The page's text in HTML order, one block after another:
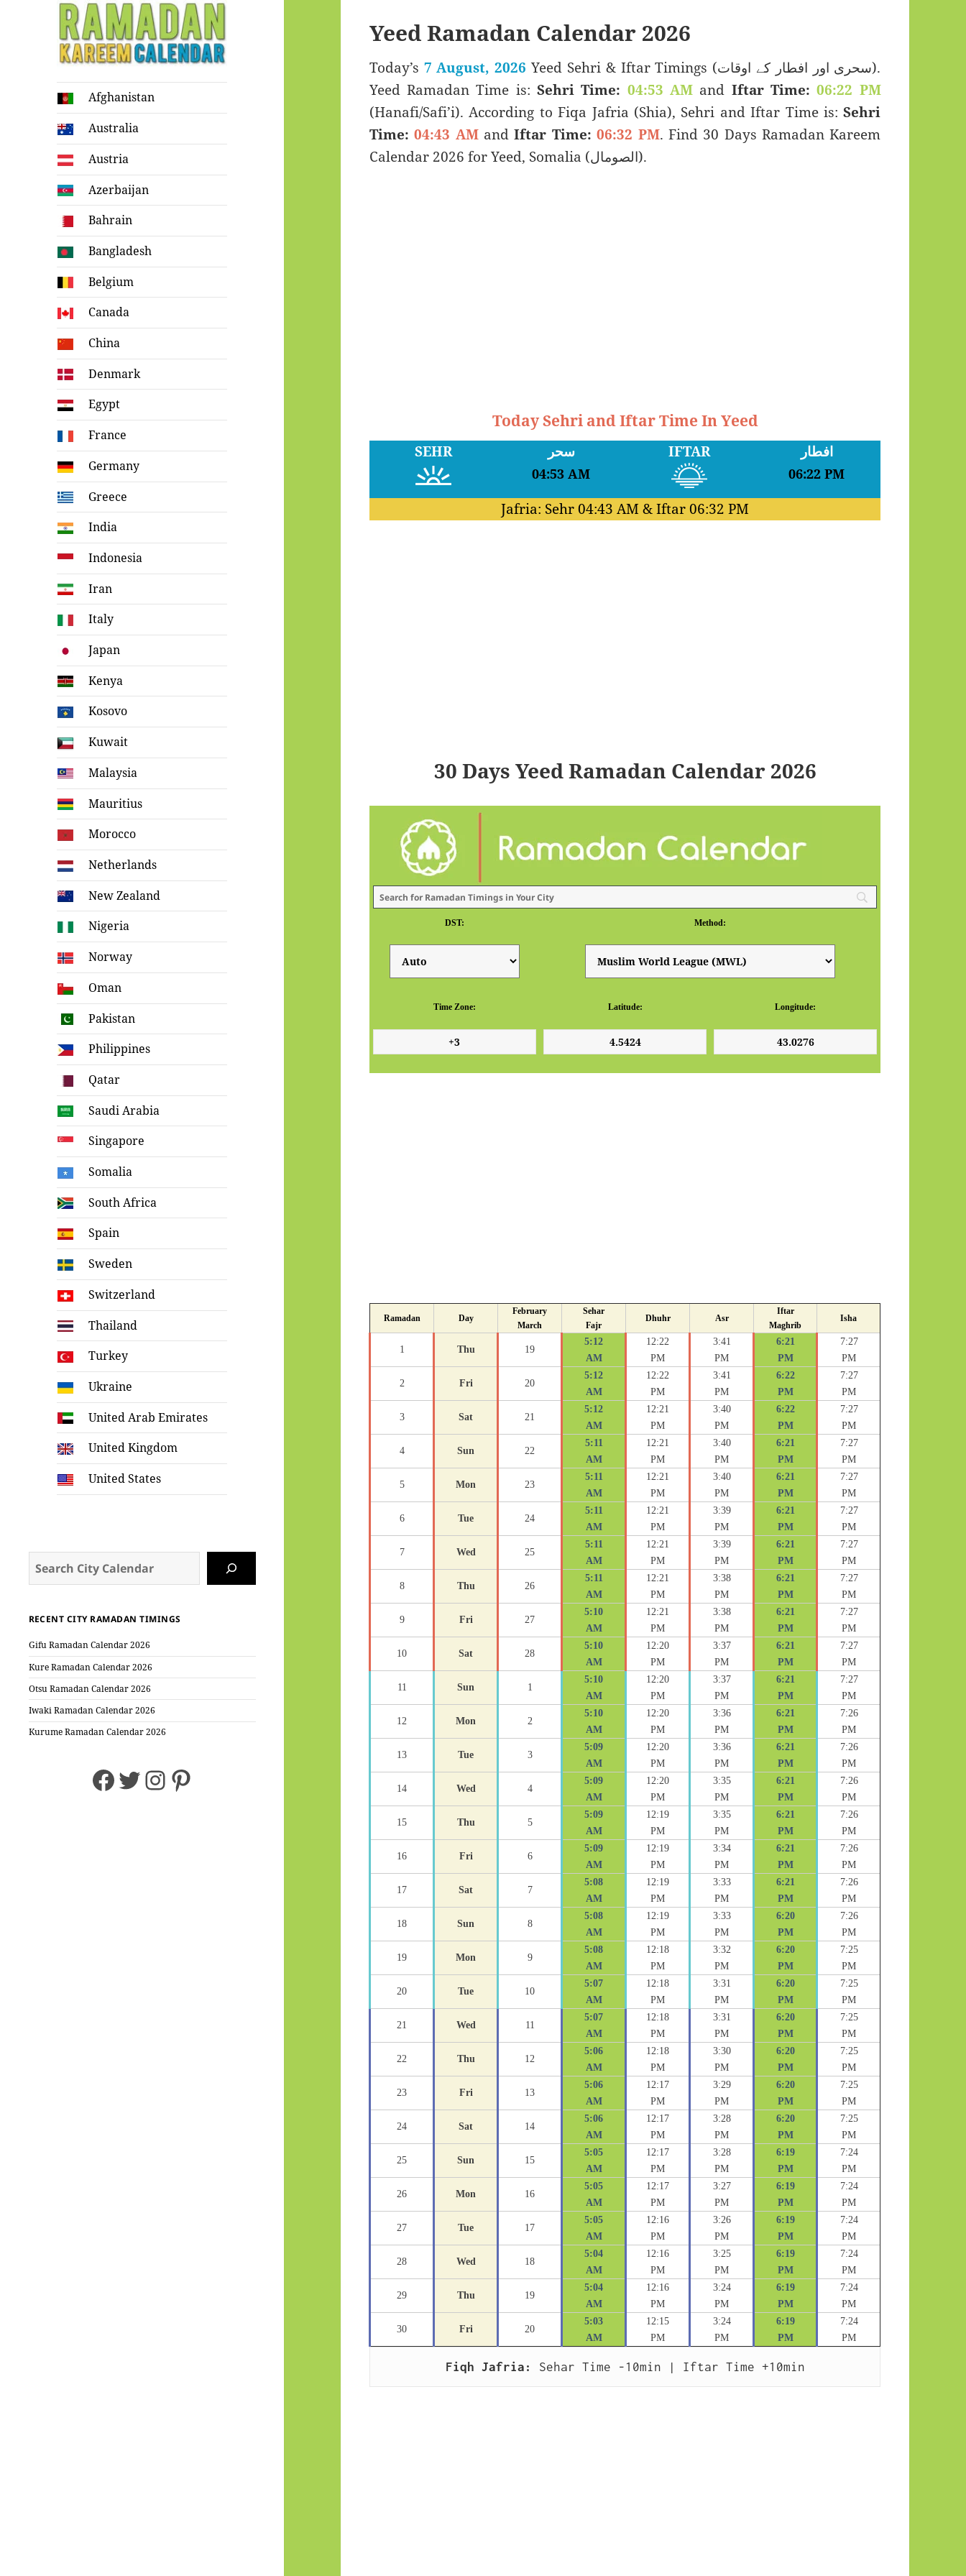
Ramadan
Kareem Calendar
Afghanistan
Australia
Austria
Azerbaijan
Bahrain
Bangladesh
Belgium
Canada
China
Denmark
Egypt
France
Germany
Greece
India
Indonesia
Iran
Italy
Japan
Kenya
Kosovo
Kuwait
Malaysia
Mauritius
Morocco
Netherlands
New Zealand
Nigeria
Norway
Oman
Pakistan
Philippines
Qatar
Saudi Arabia
Singapore
Somalia
South Africa
Spain
Sweden
Switzerland
Thailand
Turkey
Ukraine
United Arab Emirates
United Kingdom
United States
RECENT CITY RAMADAN TIMINGS
Gifu Ramadan Calendar 2026
Kure Ramadan Calendar 2026
Otsu Ramadan Calendar 2026
Iwaki Ramadan Calendar 2026
Kurume Ramadan Calendar 2026
Facebook
Twitter
Instagram
Pinterest
Yeed Ramadan Calendar 2026
Today’s 7 August, 2026 Yeed Sehri & Iftar Timings (سحری اور افطار کے اوقات).
Yeed Ramadan Time is:Sehri Time: 04:53 AMand Iftar Time: 06:22 PM
(Hanafi/Safi’i). According to Fiqa Jafria (Shia), Sehri and Iftar Time is:Sehri
Time: 04:43 AMandIftar Time: 06:32 PM. Find 30 Days Ramadan Kareem
Calendar 2026 for Yeed, Somalia (الصومال).
Today Sehri and Iftar Time In Yeed
SEHR سحر
04:53 AM
IFTAR افطار
06:22 PM
Jafria: Sehr04:43 AM & Iftar06:32 PM
30 Days Yeed Ramadan Calendar 2026
DST: Method:
Time Zone: Latitude: Longitude:
Ramadan Day
February
March
Sehar
Fajr
Dhuhr Asr
Iftar
Maghrib
Isha
1 Thu 19
5:12
AM
12:22
PM
3:41
PM
6:21
PM
7:27
PM
2 Fri 20
5:12
AM
12:22
PM
3:41
PM
6:22
PM
7:27
PM
3 Sat 21
5:12
AM
12:21
PM
3:40
PM
6:22
PM
7:27
PM
4 Sun 22
5:11
AM
12:21
PM
3:40
PM
6:21
PM
7:27
PM
5 Mon 23
5:11
AM
12:21
PM
3:40
PM
6:21
PM
7:27
PM
6 Tue 24
5:11
AM
12:21
PM
3:39
PM
6:21
PM
7:27
PM
7 Wed 25
5:11
AM
12:21
PM
3:39
PM
6:21
PM
7:27
PM
8 Thu 26
5:11
AM
12:21
PM
3:38
PM
6:21
PM
7:27
PM
9 Fri 27
5:10
AM
12:21
PM
3:38
PM
6:21
PM
7:27
PM
10 Sat 28
5:10
AM
12:20
PM
3:37
PM
6:21
PM
7:27
PM
11 Sun 1
5:10
AM
12:20
PM
3:37
PM
6:21
PM
7:27
PM
12 Mon 2
5:10
AM
12:20
PM
3:36
PM
6:21
PM
7:26
PM
13 Tue 3
5:09
AM
12:20
PM
3:36
PM
6:21
PM
7:26
PM
14 Wed 4
5:09
AM
12:20
PM
3:35
PM
6:21
PM
7:26
PM
15 Thu 5
5:09
AM
12:19
PM
3:35
PM
6:21
PM
7:26
PM
16 Fri 6
5:09
AM
12:19
PM
3:34
PM
6:21
PM
7:26
PM
17 Sat 7
5:08
AM
12:19
PM
3:33
PM
6:21
PM
7:26
PM
18 Sun 8
5:08
AM
12:19
PM
3:33
PM
6:20
PM
7:26
PM
19 Mon 9
5:08
AM
12:18
PM
3:32
PM
6:20
PM
7:25
PM
20 Tue 10
5:07
AM
12:18
PM
3:31
PM
6:20
PM
7:25
PM
21 Wed 11
5:07
AM
12:18
PM
3:31
PM
6:20
PM
7:25
PM
22 Thu 12
5:06
AM
12:18
PM
3:30
PM
6:20
PM
7:25
PM
23 Fri 13
5:06
AM
12:17
PM
3:29
PM
6:20
PM
7:25
PM
24 Sat 14
5:06
AM
12:17
PM
3:28
PM
6:20
PM
7:25
PM
25 Sun 15
5:05
AM
12:17
PM
3:28
PM
6:19
PM
7:24
PM
26 Mon 16
5:05
AM
12:17
PM
3:27
PM
6:19
PM
7:24
PM
27 Tue 17
5:05
AM
12:16
PM
3:26
PM
6:19
PM
7:24
PM
28 Wed 18
5:04
AM
12:16
PM
3:25
PM
6:19
PM
7:24
PM
29 Thu 19
5:04
AM
12:16
PM
3:24
PM
6:19
PM
7:24
PM
30 Fri 20
5:03
AM
12:15
PM
3:24
PM
6:19
PM
7:24
PM
Fiqh Jafria: Sehar Time -10min | Iftar Time +10min